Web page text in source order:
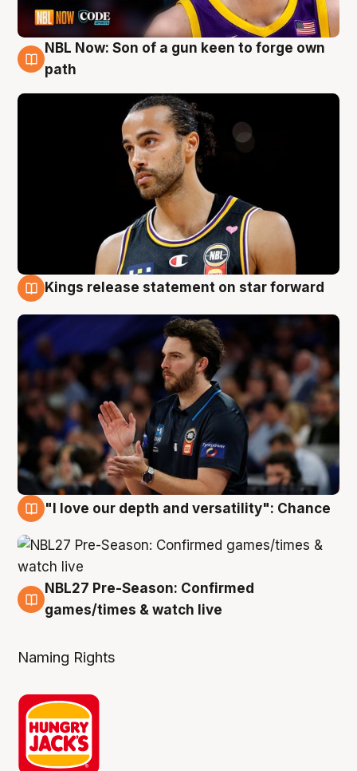
5 Aug
NBL Now: Son of a gun keen to forge own
path
Kings release statement on star forward
"I love our depth and versatility": Chance
4 Aug
NBL27 Pre-Season: Confirmed
games/times & watch live
Naming Rights